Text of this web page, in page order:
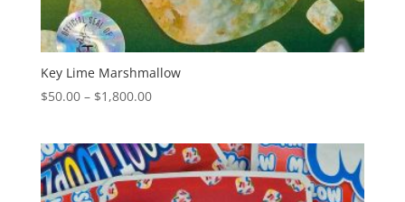
Key Lime Marshmallow
$50.00 – $1,800.00Price
through
$1,800.00